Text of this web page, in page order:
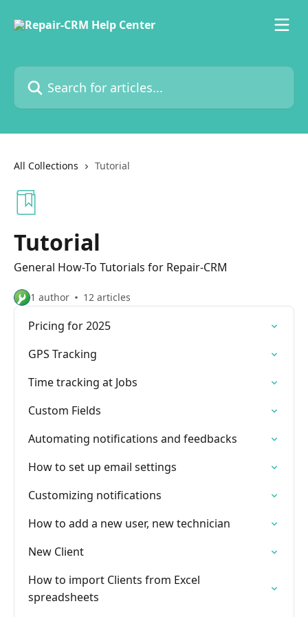
Search for articles...
All Collections Tutorial
Tutorial
General How-To Tutorials for Repair-CRM
1 author 12 articles
Pricing for 2025
GPS Tracking
Time tracking at Jobs
Custom Fields
Automating notifications and feedbacks
How to set up email settings
Customizing notifications
How to add a new user, new technician
New Client
How to import Clients from Excel
spreadsheets